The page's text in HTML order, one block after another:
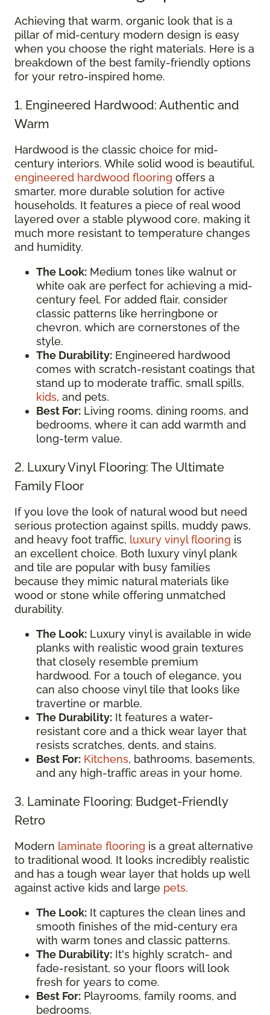
Achieving that warm, organic look that is a
pillar of mid-century modern design is easy
when you choose the right materials. Here is a
breakdown of the best family-friendly options
for your retro-inspired home.
1. Engineered Hardwood: Authentic and
Warm
Hardwood is the classic choice for mid-
century interiors. While solid wood is beautiful,
engineered hardwood flooring offers a
smarter, more durable solution for active
households. It features a piece of real wood
layered over a stable plywood core, making it
much more resistant to temperature changes
and humidity.
The Look: Medium tones like walnut or
white oak are perfect for achieving a mid-
century feel. For added flair, consider
classic patterns like herringbone or
chevron, which are cornerstones of the
style.
The Durability: Engineered hardwood
comes with scratch-resistant coatings that
stand up to moderate traffic, small spills,
kids, and pets.
Best For: Living rooms, dining rooms, and
bedrooms, where it can add warmth and
long-term value.
2. Luxury Vinyl Flooring: The Ultimate
Family Floor
If you love the look of natural wood but need
serious protection against spills, muddy paws,
and heavy foot traffic, luxury vinyl flooring is
an excellent choice. Both luxury vinyl plank
and tile are popular with busy families
because they mimic natural materials like
wood or stone while offering unmatched
durability.
The Look: Luxury vinyl is available in wide
planks with realistic wood grain textures
that closely resemble premium
hardwood. For a touch of elegance, you
can also choose vinyl tile that looks like
travertine or marble.
The Durability: It features a water-
resistant core and a thick wear layer that
resists scratches, dents, and stains.
Best For: Kitchens, bathrooms, basements,
and any high-traffic areas in your home.
3. Laminate Flooring: Budget-Friendly
Retro
Modern laminate flooring is a great alternative
to traditional wood. It looks incredibly realistic
and has a tough wear layer that holds up well
against active kids and large pets.
The Look: It captures the clean lines and
smooth finishes of the mid-century era
with warm tones and classic patterns.
The Durability: It's highly scratch- and
fade-resistant, so your floors will look
fresh for years to come.
Best For: Playrooms, family rooms, and
bedrooms.